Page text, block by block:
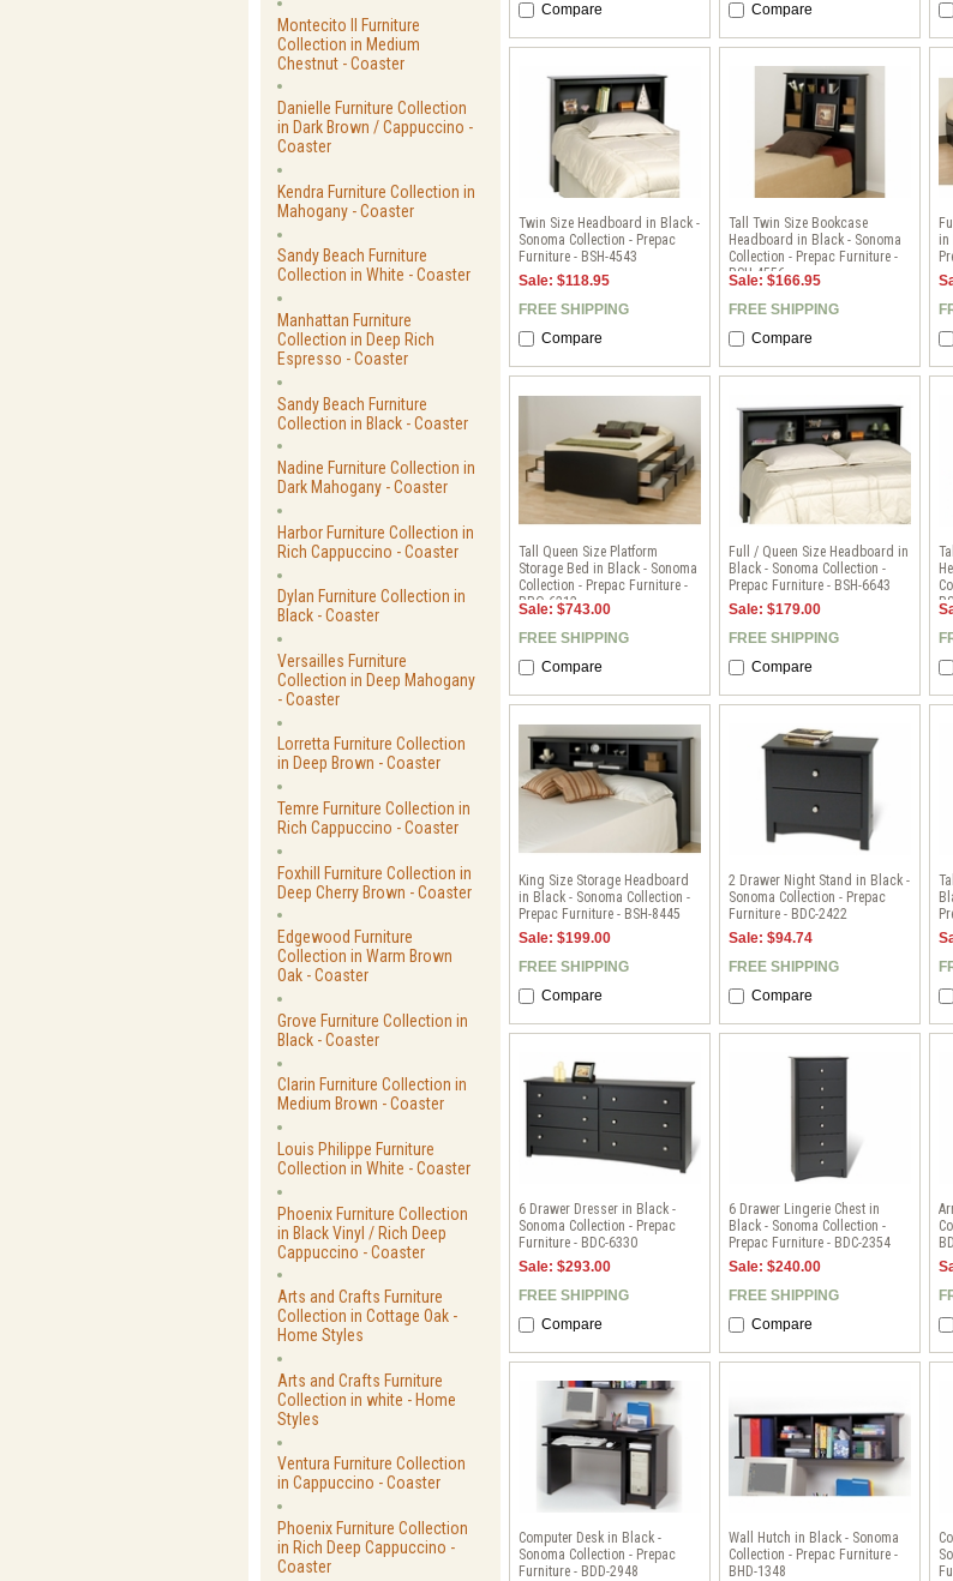
Montecito II Furniture
Collection in Medium
Chestnut - Coaster
Danielle Furniture Collection
in Dark Brown / Cappuccino -
Coaster
Kendra Furniture Collection in
Mahogany - Coaster
Sandy Beach Furniture
Collection in White - Coaster
Manhattan Furniture
Collection in Deep Rich
Espresso - Coaster
Sandy Beach Furniture
Collection in Black - Coaster
Nadine Furniture Collection in
Dark Mahogany - Coaster
Harbor Furniture Collection in
Rich Cappuccino - Coaster
Dylan Furniture Collection in
Black - Coaster
Versailles Furniture
Collection in Deep Mahogany
- Coaster
Lorretta Furniture Collection
in Deep Brown - Coaster
Temre Furniture Collection in
Rich Cappuccino - Coaster
Foxhill Furniture Collection in
Deep Cherry Brown - Coaster
Edgewood Furniture
Collection in Warm Brown
Oak - Coaster
Grove Furniture Collection in
Black - Coaster
Clarin Furniture Collection in
Medium Brown - Coaster
Louis Philippe Furniture
Collection in White - Coaster
Phoenix Furniture Collection
in Black Vinyl / Rich Deep
Cappuccino - Coaster
Arts and Crafts Furniture
Collection in Cottage Oak -
Home Styles
Arts and Crafts Furniture
Collection in white - Home
Styles
Ventura Furniture Collection
in Cappuccino - Coaster
Phoenix Furniture Collection
in Rich Deep Cappuccino -
Coaster
Compare
Compare
Twin Size Headboard in Black -
Sonoma Collection - Prepac
Furniture - BSH-4543
Sale: $118.95
FREE SHIPPING
Compare
Tall Twin Size Bookcase
Headboard in Black - Sonoma
Collection - Prepac Furniture -
BSH-4556
Sale: $166.95
FREE SHIPPING
Compare
in
Tall Queen Size Platform
Storage Bed in Black - Sonoma
Collection - Prepac Furniture -
BBQ-6212
Sale: $743.00
FREE SHIPPING
Compare
Full / Queen Size Headboard in
Black - Sonoma Collection -
Prepac Furniture - BSH-6643
Sale: $179.00
FREE SHIPPING
Compare
King Size Storage Headboard
in Black - Sonoma Collection -
Prepac Furniture - BSH-8445
Sale: $199.00
FREE SHIPPING
Compare
2 Drawer Night Stand in Black -
Sonoma Collection - Prepac
Furniture - BDC-2422
Sale: $94.74
FREE SHIPPING
Compare
6 Drawer Dresser in Black -
Sonoma Collection - Prepac
Furniture - BDC-6330
Sale: $293.00
FREE SHIPPING
Compare
6 Drawer Lingerie Chest in
Black - Sonoma Collection -
Prepac Furniture - BDC-2354
Sale: $240.00
FREE SHIPPING
Compare
Computer Desk in Black -
Sonoma Collection - Prepac
Furniture - BDD-2948
Wall Hutch in Black - Sonoma
Collection - Prepac Furniture -
BHD-1348